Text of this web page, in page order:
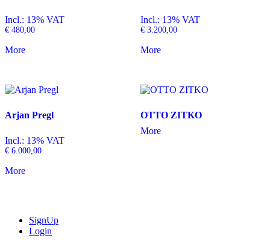
Incl.: 13% VAT
€ 480,00
More
Incl.: 13% VAT
€3.200,00
More
Arjan Pregl
Incl.: 13% VAT
€ 6.000,00
More
OTTO ZITKO
More
SignUp
Login